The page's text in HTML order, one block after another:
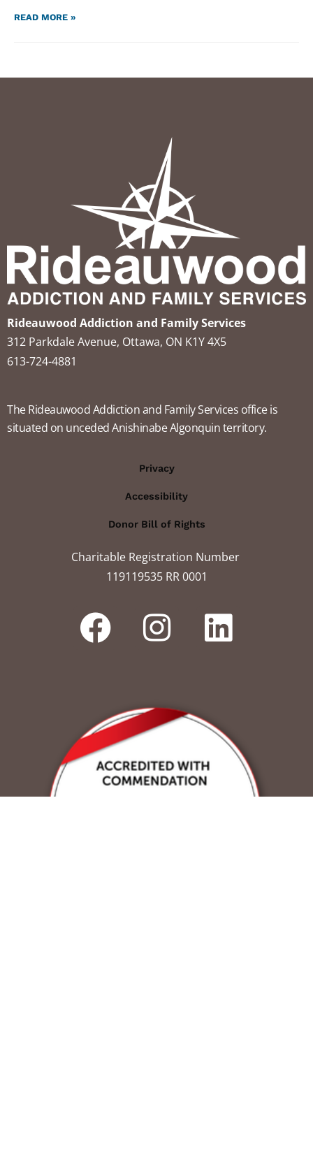
READ MORE »
Rideauwood Addiction and Family Services
312 Parkdale Avenue, Ottawa, ON K1Y 4X5
613-724-4881
The Rideauwood Addiction and Family Services office is
situated on unceded Anishinabe Algonquin territory.
Privacy
Accessibility
Donor Bill of Rights
Charitable Registration Number
119119535 RR 0001​